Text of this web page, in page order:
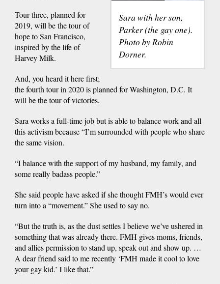
Sara with her son,
Parker (the gay one).
Photo by Robin
Dorner.
Tour three, planned for
2019, will be the tour of
hope to San Francisco,
inspired by the life of
Harvey Milk.
And, you heard it here first;
the fourth tour in 2020 is planned for Washington, D.C. It
will be the tour of victories.
Sara works a full-time job but is able to balance work and all
this activism because “I’m surrounded with people who share
the same vision.
“I balance with the support of my husband, my family, and
some really badass people.”
She said people have asked if she thought FMH’s would ever
turn into a “movement.” She used to say no.
“But the truth is, as the dust settles I believe we’ve ushered in
something that was already there. FMH gives moms, friends,
and allies permission to stand up, speak out and show up. …
A dear friend said to me recently ‘FMH made it cool to love
your gay kid.’ I like that.”